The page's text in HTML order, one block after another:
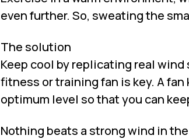
even further. So, sweating the
The solution
Keep cool by replicating real
fitness or training fan is key. A
optimum level so that you can
Nothing beats a strong wind in